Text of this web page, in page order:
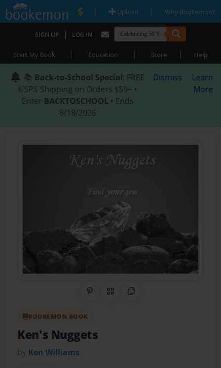
| Upload | Why Bookemon?
SIGN UP | LOG IN
Start My Book | Education | Store | Help
📚 Back-to-School Special: FREE
USPS Shipping on Orders $59+ •
Enter BACKTOSCHOOL • Ends
8/18/2026
Dismiss
Learn
More
Share on Pinterest
QR CodeCopy Link
BOOKEMON BOOK
Ken's Nuggets
by Ken Williams